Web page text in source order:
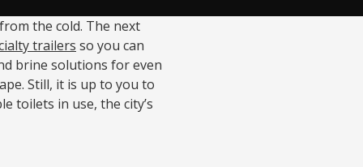
the cold. The next
trailers so you can
brine solutions for even
Still, it is up to you to
toilets in use, the city’s